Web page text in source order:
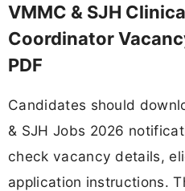
VMMC & SJH
Coordinator
PDF
Candidates should
& SJH Jobs 2026
check vacancy details,
application instructions.